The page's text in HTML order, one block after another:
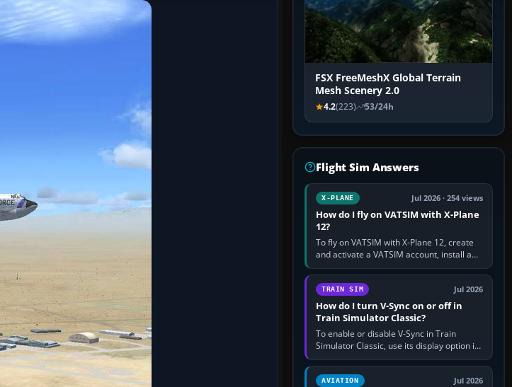
FSX FreeMeshX Global Terrain
Mesh Scenery 2.0
4.2(223) 53/24h
Flight Sim Answers
X-PLANE Jul 2026 · 254 views
How do I fly on VATSIM with X-Plane
12?
To fly on VATSIM with X-Plane 12, create
and activate a VATSIM account, install a
compatible pilot client such as xPilot, and
configure model…
TRAIN SIM Jul 2026
How do I turn V-Sync on or off in
Train Simulator Classic?
To enable or disable V-Sync in Train
Simulator Classic, use its display option if
your installation exposes one; otherwise
create a per-game…
AVIATION Jul 2026